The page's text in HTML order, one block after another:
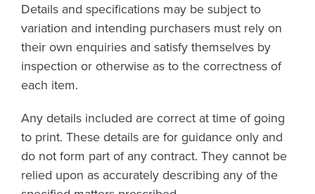
Details and specifications may be subject to
variation and intending purchasers must rely on
their own enquiries and satisfy themselves by
inspection or otherwise as to the correctness of
each item.
Any details included are correct at time of going
to print. These details are for guidance only and
do not form part of any contract. They cannot be
relied upon as accurately describing any of the